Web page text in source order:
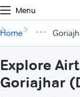
Menu
Home
Explore
Goriajhar